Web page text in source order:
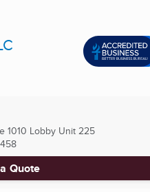
1010 Lobby Unit 225
Quote